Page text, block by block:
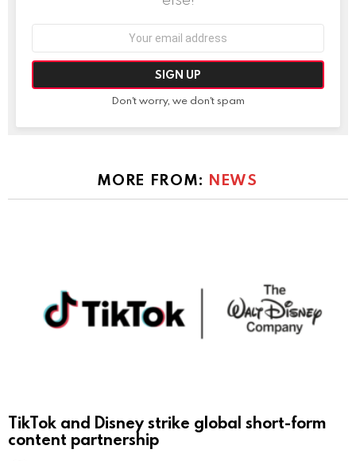
Don't worry, we don't spam
MORE FROM: NEWS
TikTok and Disney strike global short-form
content partnership